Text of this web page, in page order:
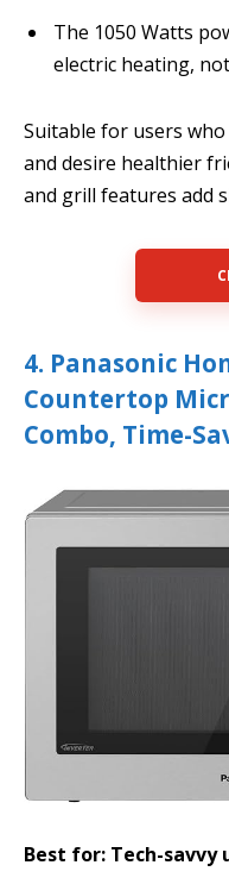
The 1050 Watts
electric heating,
Suitable for users
and desire healthier
and grill features add
4. Panasonic
Countertop
Combo, Time-
Best for: Tech-